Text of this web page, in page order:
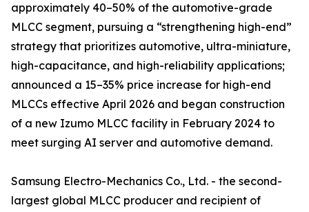
approximately 40–50% of the automotive-grade
MLCC segment, pursuing a “strengthening high-end”
strategy that prioritizes automotive, ultra-miniature,
high-capacitance, and high-reliability applications;
announced a 15–35% price increase for high-end
MLCCs effective April 2026 and began construction
of a new Izumo MLCC facility in February 2024 to
meet surging AI server and automotive demand.
Samsung Electro-Mechanics Co., Ltd. - the second-
largest global MLCC producer and recipient of